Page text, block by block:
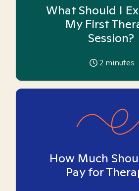
What Should I
My First
Session?
2 minutes
How Much
Pay for